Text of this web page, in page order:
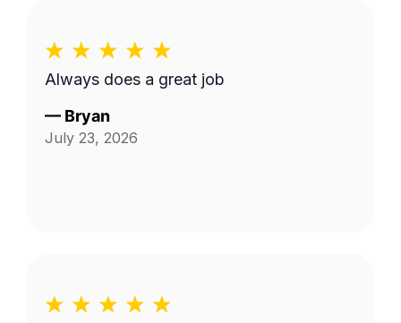
Always does a great job
— Bryan
July 23, 2026